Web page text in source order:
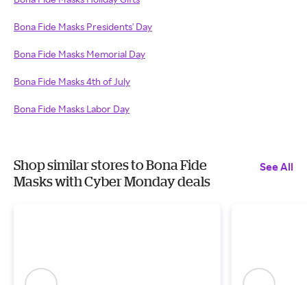
Bona Fide Masks Presidents' Day
Bona Fide Masks Memorial Day
Bona Fide Masks 4th of July
Bona Fide Masks Labor Day
Shop similar stores to Bona Fide
Masks with Cyber Monday deals
See All